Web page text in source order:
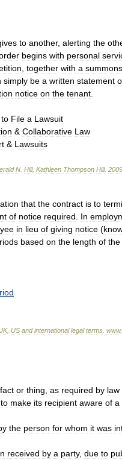
to another, alerting the
begins with personal
together with a summons
simply be a written statement
notice on the tenant
to File a Lawsuit
& Collaborative Law
& Lawsuits
N Hill, Kathleen Thompson Hill. 2009
that the contract is to
of notice required In
in lieu of giving notice (
based on the length of the
, US and international legal terms www.
fact or thing as required by law
to make its recipient aware of a
the person for whom it was
received by a party, due to